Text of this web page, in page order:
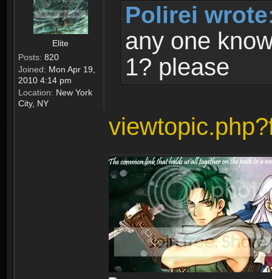
Elite
Posts: 820
Joined: Mon Apr 19,
2010 4:14 pm
Location: New York
City, NY
Polirei
any one
1? please